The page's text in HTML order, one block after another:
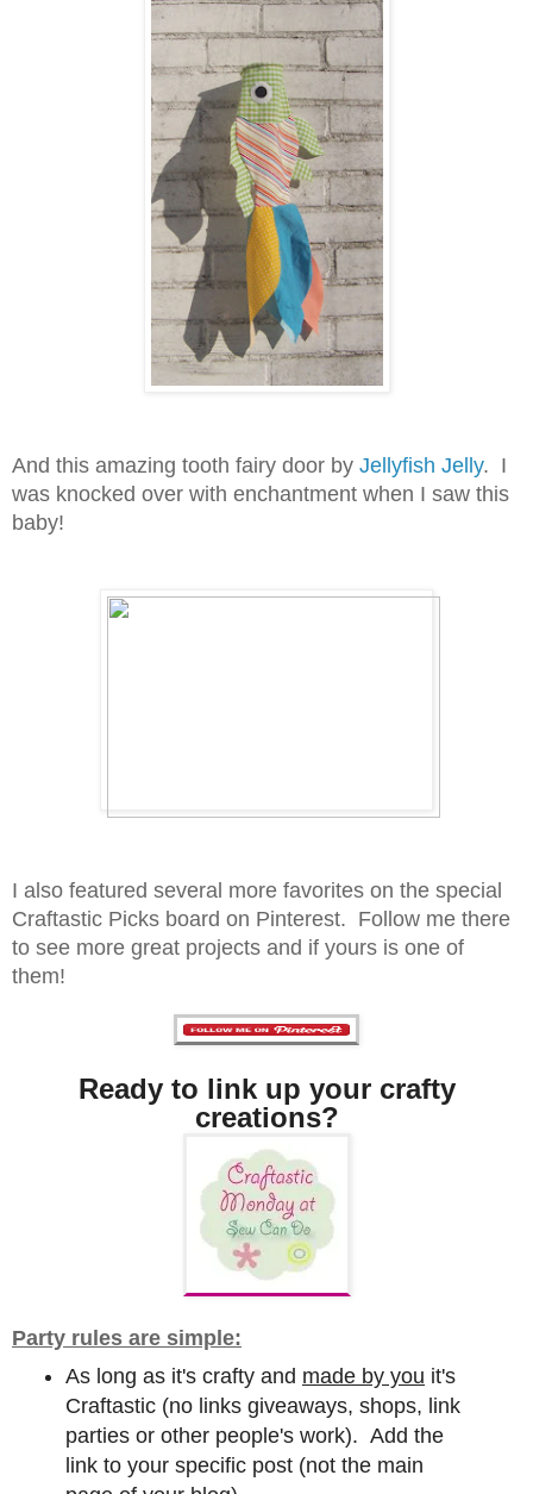
And this amazing tooth fairy door by Jellyfish Jelly. I
was knocked over with enchantment when I saw this
baby!
I also featured several more favorites on the special
Craftastic Picks board on Pinterest. Follow me there
to see more great projects and if yours is one of
them!
Ready to link up your crafty
creations?
Party rules are simple:
As long as it's crafty and made by you it's
Craftastic (no links giveaways, shops, link
parties or other people's work). Add the
link to your specific post (not the main